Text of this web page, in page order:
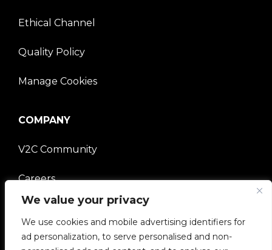
We value your privacy
We use cookies and mobile advertising identifiers for
ad personalization, to serve personalised and non-
Ethical Channel
Quality Policy
Manage Cookies
COMPANY
V2C Community
Careers
e-Chargers
V2C Power